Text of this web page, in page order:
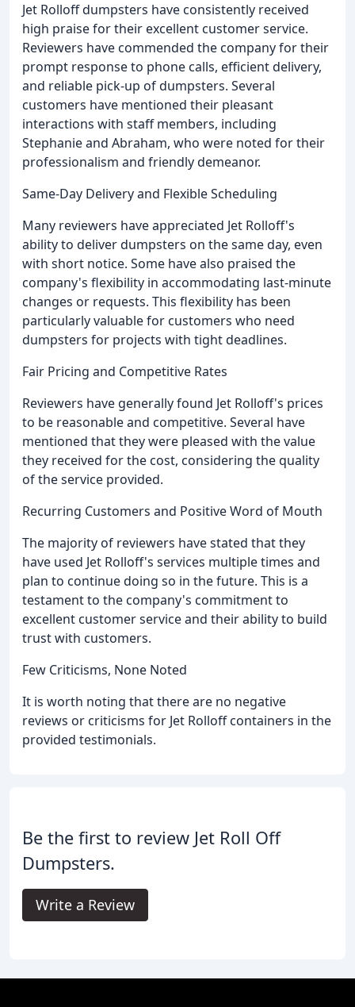
Jet Rolloff dumpsters have consistently received
high praise for their excellent customer service.
Reviewers have commended the company for their
prompt response to phone calls, efficient delivery,
and reliable pick-up of dumpsters. Several
customers have mentioned their pleasant
interactions with staff members, including
Stephanie and Abraham, who were noted for their
professionalism and friendly demeanor.
Same-Day Delivery and Flexible Scheduling
Many reviewers have appreciated Jet Rolloff's
ability to deliver dumpsters on the same day, even
with short notice. Some have also praised the
company's flexibility in accommodating last-minute
changes or requests. This flexibility has been
particularly valuable for customers who need
dumpsters for projects with tight deadlines.
Fair Pricing and Competitive Rates
Reviewers have generally found Jet Rolloff's prices
to be reasonable and competitive. Several have
mentioned that they were pleased with the value
they received for the cost, considering the quality
of the service provided.
Recurring Customers and Positive Word of Mouth
The majority of reviewers have stated that they
have used Jet Rolloff's services multiple times and
plan to continue doing so in the future. This is a
testament to the company's commitment to
excellent customer service and their ability to build
trust with customers.
Few Criticisms, None Noted
It is worth noting that there are no negative
reviews or criticisms for Jet Rolloff containers in the
provided testimonials.
Be the first to review Jet Roll Off
Dumpsters.
Write a Review